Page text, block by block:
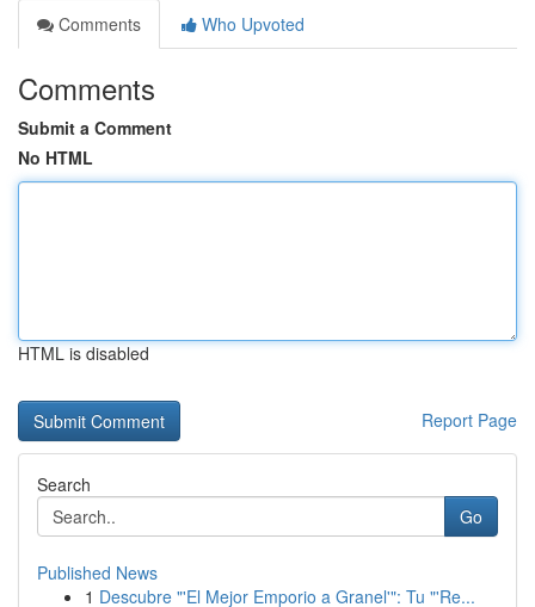
Comments
Who Upvoted
Comments
Submit a Comment
No HTML
HTML is disabled
Report Page
Search
Go
Published News
1 Descubre "'El Mejor Emporio a Granel'": Tu "'Re...